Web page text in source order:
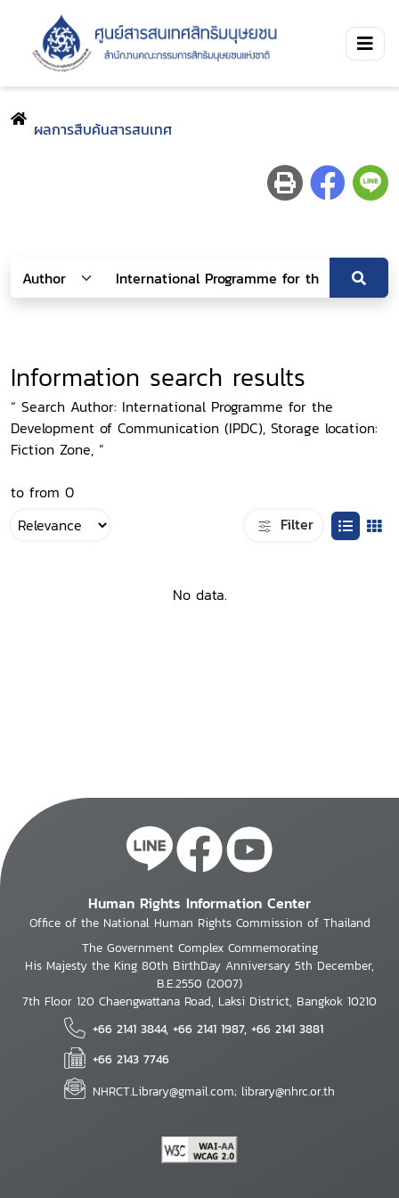
ผลการสืบค้นสารสนเทศ
Information search results
“ Search Author: International Programme for the
Development of Communication (IPDC), Storage location:
Fiction Zone, ”
to from 0
Filter
No data.
Human Rights Information Center
Office of the National Human Rights Commission of Thailand
The Government Complex Commemorating
His Majesty the King 80th BirthDay Anniversary 5th December,
B.E.2550 (2007)
7th Floor 120 Chaengwattana Road, Laksi District, Bangkok 10210
+66 2141 3844, +66 2141 1987, +66 2141 3881
+66 2143 7746
NHRCT.Library@gmail.com; library@nhrc.or.th